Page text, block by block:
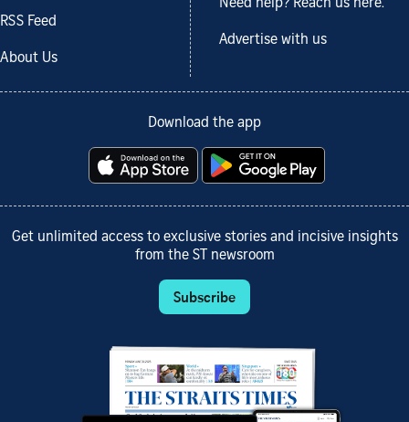
RSS Feed
About Us
Need help? Reach us here.
Advertise with us
Download the app
Get unlimited access to exclusive stories and incisive insights
from the ST newsroom
Subscribe